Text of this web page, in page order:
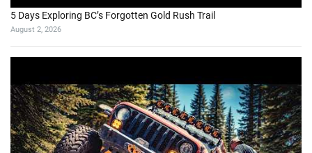
5 Days Exploring BC’s Forgotten Gold Rush Trail
August 2, 2026